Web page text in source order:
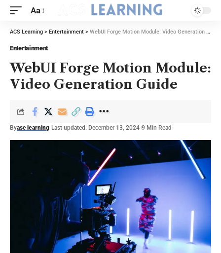
Aa
ACS Learning > Entertainment > WebUI Forge Motion Module: Video Generation Guide
Entertainment
WebUI Forge Motion Module:
Video Generation Guide
Byasc learning Last updated: December 13, 2024 9 Min Read